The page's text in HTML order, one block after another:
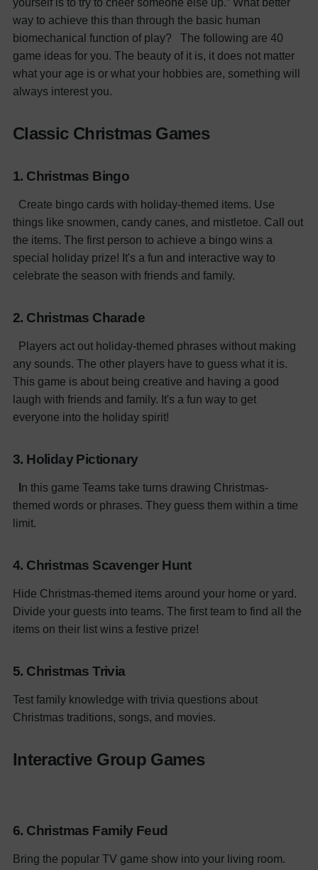
yourself is to try to cheer someone else up.” What better
way to achieve this than through the basic human
biomechanical function of play?
The following are 40
game ideas for you. The beauty of it is, it does not matter
what your age is or what your hobbies are, something will
always interest you.
Classic Christmas Games
1. Christmas Bingo
Create bingo cards with holiday-themed items. Use
things like snowmen, candy canes, and mistletoe. Call out
the items. The first person to achieve a bingo wins a
special holiday prize! It's a fun and interactive way to
celebrate the season with friends and family.
2. Christmas Charade
Players act out holiday-themed phrases without making
any sounds. The other players have to guess what it is.
This game is about being creative and having a good
laugh with friends and family. It's a fun way to get
everyone into the holiday spirit!
3. Holiday Pictionary
n this game Teams take turns drawing Christmas-
themed words or phrases. They guess them within a time
limit.
4. Christmas Scavenger Hunt
Hide Christmas-themed items around your home or yard.
Divide your guests into teams. The first team to find all the
items on their list wins a festive prize!
5. Christmas Trivia
Test family knowledge with trivia questions about
Christmas traditions, songs, and movies.
Interactive Group Games
6. Christmas Family Feud
Bring the popular TV game show into your living room.